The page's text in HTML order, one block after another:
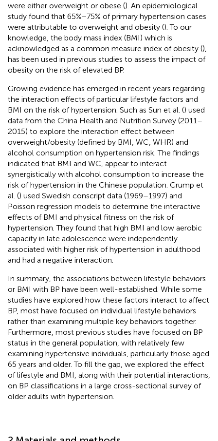
were either overweight or obese (). An epidemiological
study found that 65%−75% of primary hypertension cases
were attributable to overweight and obesity (). To our
knowledge, the body mass index (BMI) which is
acknowledged as a common measure index of obesity (),
has been used in previous studies to assess the impact of
obesity on the risk of elevated BP.
Growing evidence has emerged in recent years regarding
the interaction effects of particular lifestyle factors and
BMI on the risk of hypertension. Such as Sun et al. () used
data from the China Health and Nutrition Survey (2011–
2015) to explore the interaction effect between
overweight/obesity (defined by BMI, WC, WHR) and
alcohol consumption on hypertension risk. The findings
indicated that BMI and WC, appear to interact
synergistically with alcohol consumption to increase the
risk of hypertension in the Chinese population. Crump et
al. () used Swedish conscript data (1969–1997) and
Poisson regression models to determine the interactive
effects of BMI and physical fitness on the risk of
hypertension. They found that high BMI and low aerobic
capacity in late adolescence were independently
associated with higher risk of hypertension in adulthood
and had a negative interaction.
In summary, the associations between lifestyle behaviors
or BMI with BP have been well-established. While some
studies have explored how these factors interact to affect
BP, most have focused on individual lifestyle behaviors
rather than examining multiple key behaviors together.
Furthermore, most previous studies have focused on BP
status in the general population, with relatively few
examining hypertensive individuals, particularly those aged
65 years and older. To fill the gap, we explored the effect
of lifestyle and BMI, along with their potential interactions,
on BP classifications in a large cross-sectional survey of
older adults with hypertension.